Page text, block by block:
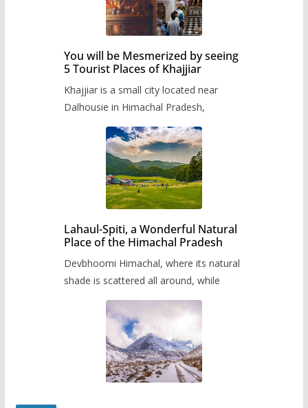
You will be Mesmerized by seeing
5 Tourist Places of Khajjiar
Khajjiar is a small city located near
Dalhousie in Himachal Pradesh,
Lahaul-Spiti, a Wonderful Natural
Place of the Himachal Pradesh
Devbhoomi Himachal, where its natural
shade is scattered all around, while